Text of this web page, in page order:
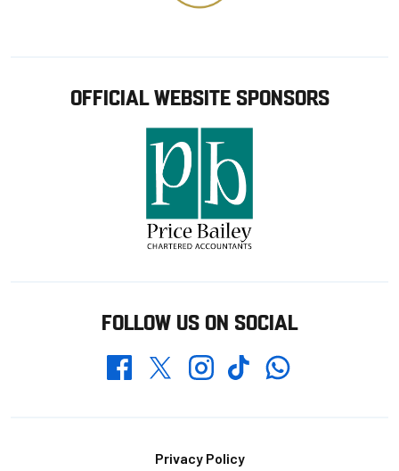
OFFICIAL WEBSITE SPONSORS
FOLLOW US ON SOCIAL
FacebookTwitterInstagramTikTokWhatsapp
Privacy Policy